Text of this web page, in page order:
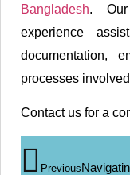
Bangladesh.
experience
documentation,
processes
Contact us for a
Previous